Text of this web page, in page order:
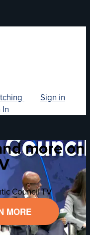
Sign in
more on
Council TV
MORE